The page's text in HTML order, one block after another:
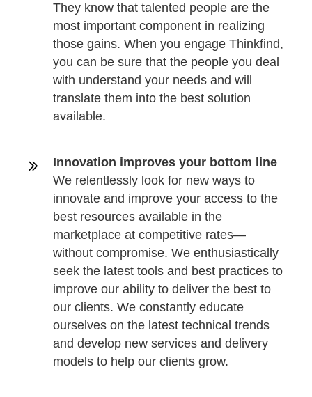
They know that talented people are the
most important component in realizing
those gains. When you engage Thinkfind,
you can be sure that the people you deal
with understand your needs and will
translate them into the best solution
available.
Innovation improves your bottom line
We relentlessly look for new ways to
innovate and improve your access to the
best resources available in the
marketplace at competitive rates—
without compromise. We enthusiastically
seek the latest tools and best practices to
improve our ability to deliver the best to
our clients. We constantly educate
ourselves on the latest technical trends
and develop new services and delivery
models to help our clients grow.